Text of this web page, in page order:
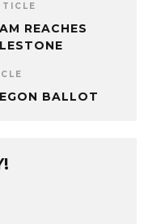
REACHES
BALLOT